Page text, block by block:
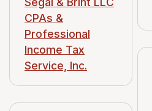
They are now
single apartments.
1923 is when it was
that built, or in that
CPAs &
Professional
Income Tax
Service, Inc.